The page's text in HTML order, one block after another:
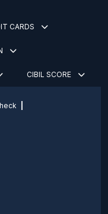
CARDS
CIBIL SCORE